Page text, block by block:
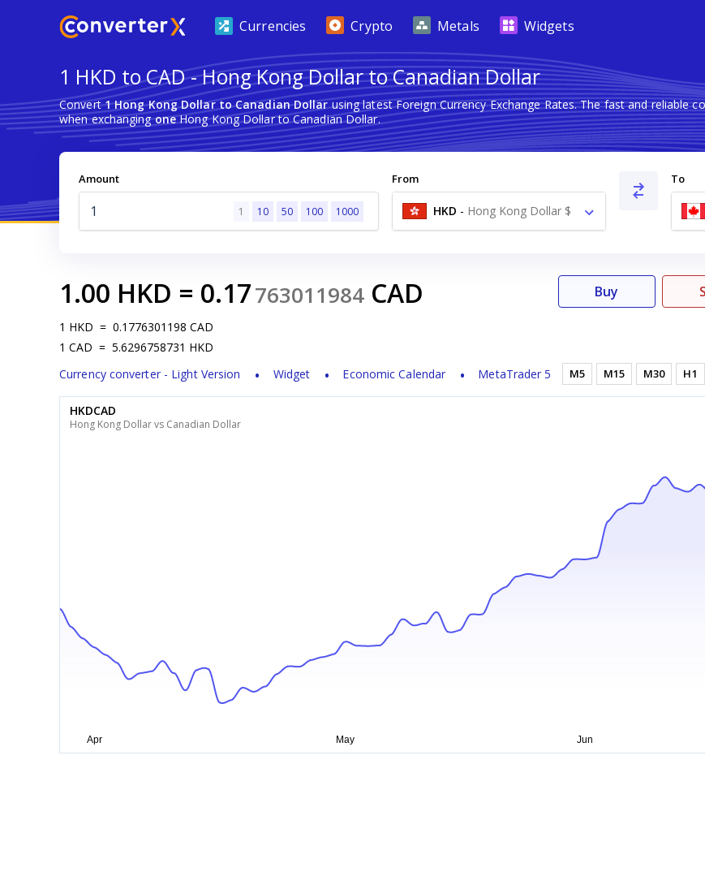
Currencies Crypto Metals Widgets
1 HKD to CAD - Hong Kong Dollar to Canadian Dollar
Convert1 Hong Kong Dollar to Canadian Dollarusing latest Foreign Currency Exchange Rates. The fast and reliable
when exchangingoneHong Kong Dollar to Canadian Dollar.
Amount
1 10 50 100 1000
From
HKD - Hong Kong Dollar $
To
1.00 HKD = 0.17763011984 CAD
1 HKD = 0.1776301198 CAD
1 CAD = 5.6296758731 HKD
Currency converter - Light Version
Widget Economic Calendar MetaTrader 5
Buy
M5 M15 M30 H1
HKDCAD
Hong Kong Dollar vs Canadian Dollar